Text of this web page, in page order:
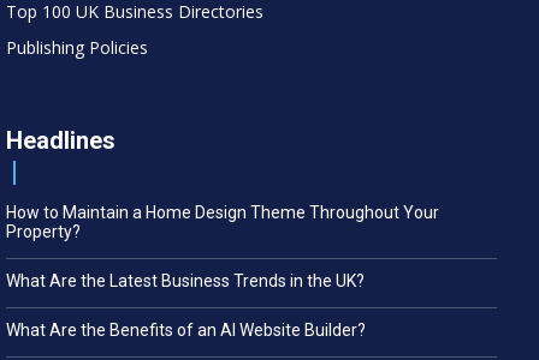
Top 100 UK Business Directories
Publishing Policies
Headlines
How to Maintain a Home Design Theme Throughout Your
Property?
What Are the Latest Business Trends in the UK?
What Are the Benefits of an AI Website Builder?